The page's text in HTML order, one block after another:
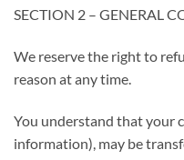
SECTION 2 – GENERAL
We reserve the right to
reason at any time.
You understand that your
information), may be